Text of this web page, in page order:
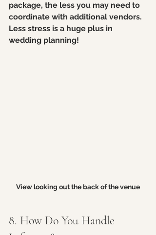
package, the less you may need to
coordinate with additional vendors.
Less stress is a huge plus in
wedding planning!
View looking out the back of the venue
8. How Do You Handle